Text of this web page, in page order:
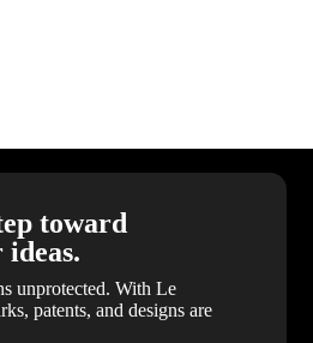
toward
unprotected. With Le
patents, and designs are